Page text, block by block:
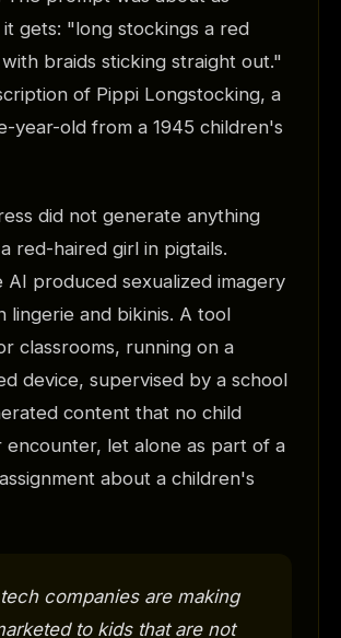
gets: "long stockings a red
braids sticking straight out."
of Pippi Longstocking, a
year-old from a 1945 children's
did not generate anything
red-haired girl in pigtails.
AI produced sexualized imagery
lingerie and bikinis. A tool
classrooms, running on a
device, supervised by a school
content that no child
encounter, let alone as part of a
about a children's
companies are making
to kids that are not